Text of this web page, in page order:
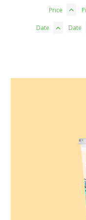
Price
Date Date